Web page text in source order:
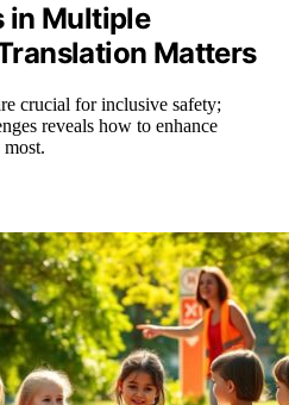
in Multiple
Matters
crucial for inclusive safety;
reveals how to enhance